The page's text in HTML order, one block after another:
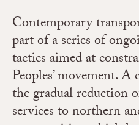
Contemporary
part of a series of
tactics aimed at
Peoples’ movement.
the gradual reduction
services to northern